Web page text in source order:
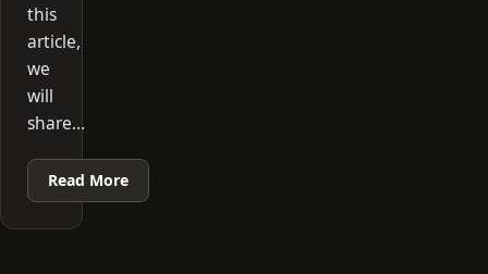
this
article,
we
will
share…
Read More